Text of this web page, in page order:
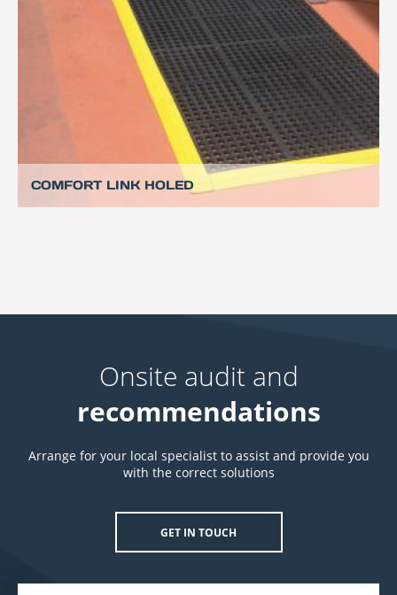
COMFORT LINK HOLED
Onsite audit and
recommendations
Arrange for your local specialist to assist and provide you
with the correct solutions
GET IN TOUCH